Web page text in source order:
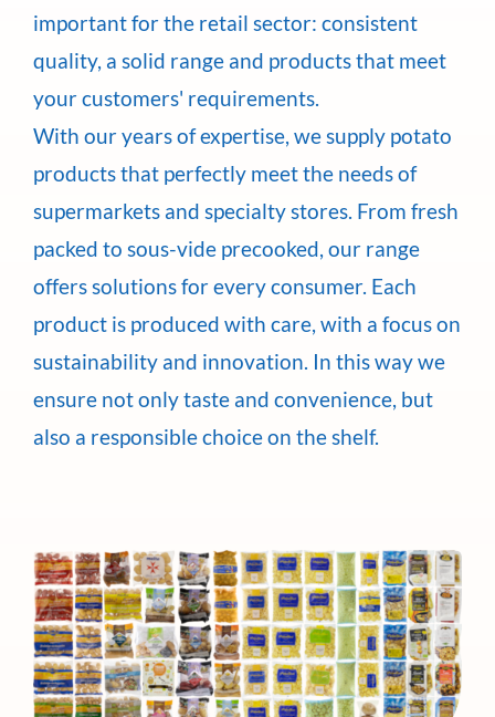
important for the retail sector: consistent
quality, a solid range and products that meet
your customers' requirements.
With our years of expertise, we supply potato
products that perfectly meet the needs of
supermarkets and specialty stores. From fresh
packed to sous-vide precooked, our range
offers solutions for every consumer. Each
product is produced with care, with a focus on
sustainability and innovation. In this way we
ensure not only taste and convenience, but
also a responsible choice on the shelf.